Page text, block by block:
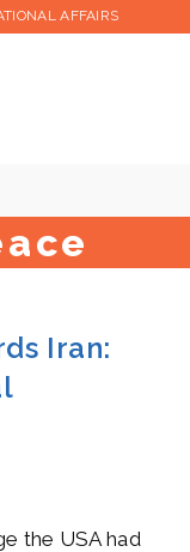
AFFAIRS
Iran:
the USA had